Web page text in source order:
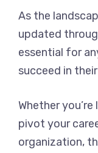
As the
updated
essential for
succeed in
Whether
pivot your
organization,